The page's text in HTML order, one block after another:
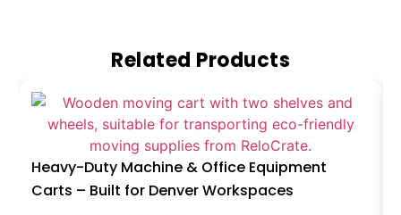
Related Products
Heavy-Duty Machine & Office Equipment
Carts – Built for Denver Workspaces